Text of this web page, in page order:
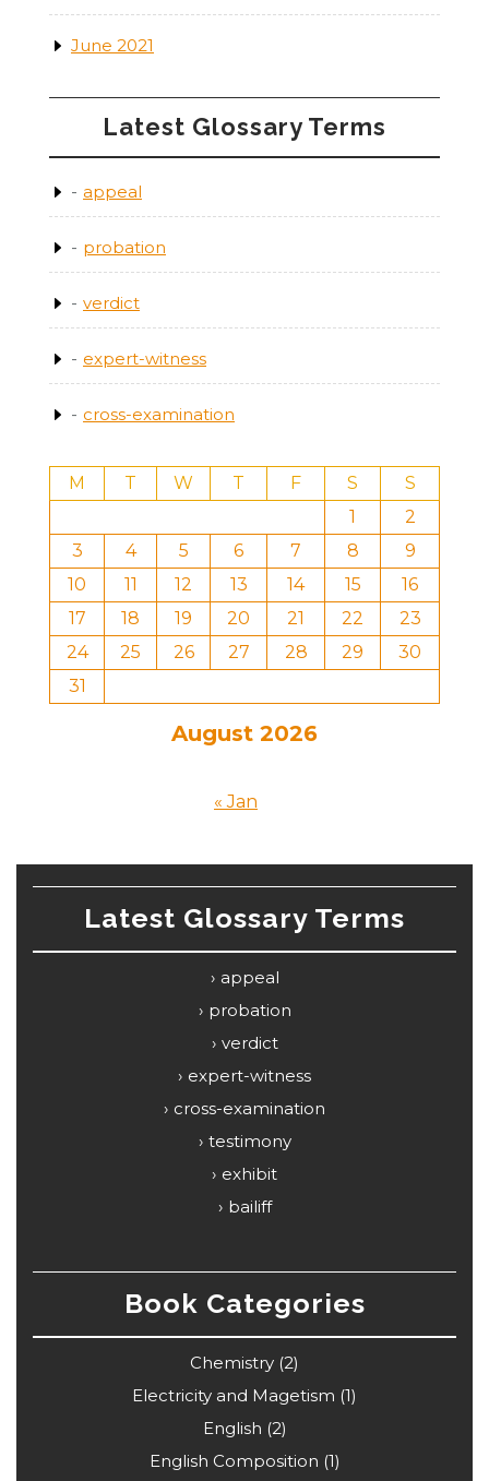
June 2021
Latest Glossary Terms
appeal
probation
verdict
expert-witness
cross-examination
August 2026
M T W T F S
S
1
2
3
4 5 6 7 8
9
10
11 12 13 14 15
16
17
18 19 20 21 22
23
24
25 26 27 28 29
30
31
« Jan
Latest Glossary Terms
appeal
probation
verdict
expert-witness
cross-examination
testimony
exhibit
bailiff
Book Categories
Chemistry (2)
Electricity and Magetism (1)
English (2)
English Composition (1)